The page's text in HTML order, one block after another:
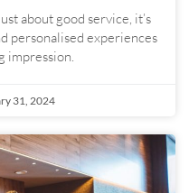
about good service, it’s
personalised experiences
impression.
31, 2024